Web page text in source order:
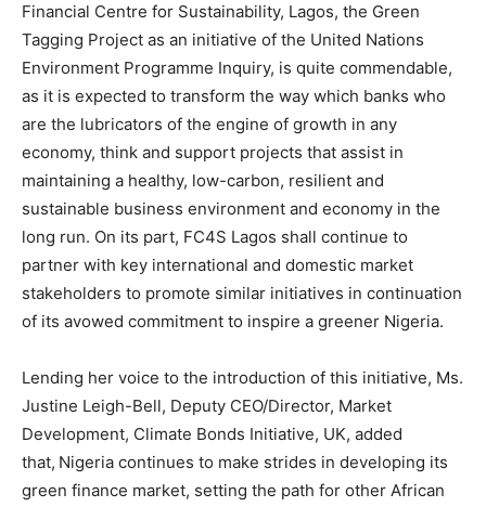
Financial Centre for Sustainability, Lagos, the Green
Tagging Project as an initiative of the United Nations
Environment Programme Inquiry, is quite commendable,
as it is expected to transform the way which banks who
are the lubricators of the engine of growth in any
economy, think and support projects that assist in
maintaining a healthy, low-carbon, resilient and
sustainable business environment and economy in the
long run. On its part, FC4S Lagos shall continue to
partner with key international and domestic market
stakeholders to promote similar initiatives in continuation
of its avowed commitment to inspire a greener Nigeria.
Lending her voice to the introduction of this initiative, Ms.
Justine Leigh-Bell, Deputy CEO/Director, Market
Development, Climate Bonds Initiative, UK, added
that, Nigeria continues to make strides in developing its
green finance market, setting the path for other African